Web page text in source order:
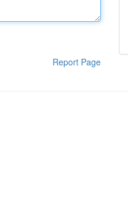
Report Page